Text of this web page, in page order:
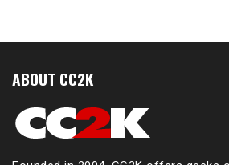
ABOUT CC2K